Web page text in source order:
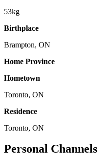
53kg
Birthplace
Brampton, ON
Home Province
Hometown
Toronto, ON
Residence
Toronto, ON
Personal Channels